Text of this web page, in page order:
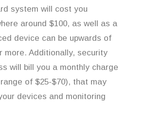
system will cost you
around $100, as well as a
device can be upwards of
more. Additionally, security
will bill you a monthly charge
of $25-$70), that may
devices and monitoring